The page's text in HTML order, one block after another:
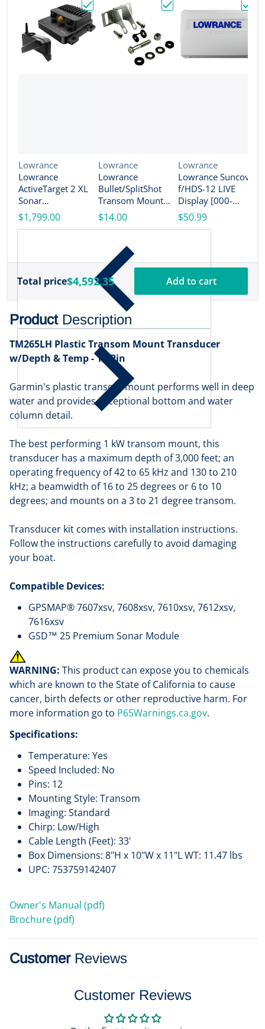
Choose "Lowrance ActiveTarget 2 XL
Vendor:
Lowrance
Lowrance
ActiveTarget 2 XL
Sonar
w/Transducer
[000-16488-001]
$1,799.00
Choose "Lowrance
Vendor:
Lowrance
Lowrance
Bullet/SplitShot
Transom Mount
Bracket [000-
14192-001]
$14.00
Vendor:
Lowrance
Lowrance Suncover
f/HDS-12 LIVE
Display [000-
14584-001]
$50.99
Total price$4,592.35 Add to cart
Product Description
TM265LH Plastic Transom Mount Transducer
w/Depth & Temp - 12-Pin
Garmin's plastic transom mount performs well in deep
water and provides exceptional bottom and water
column detail.
The best performing 1 kW transom mount, this
transducer has a maximum depth of 3,000 feet; an
operating frequency of 42 to 65 kHz and 130 to 210
kHz; a beamwidth of 16 to 25 degrees or 6 to 10
degrees; and mounts on a 3 to 21 degree transom.
Transducer kit comes with installation instructions.
Follow the instructions carefully to avoid damaging
your boat.
Compatible Devices:
GPSMAP® 7607xsv, 7608xsv, 7610xsv, 7612xsv,
7616xsv
GSD™ 25 Premium Sonar Module
WARNING: This product can expose you to chemicals
which are known to the State of California to cause
cancer, birth defects or other reproductive harm. For
more information go to P65Warnings.ca.gov.
Specifications:
Temperature: Yes
Speed Included: No
Pins: 12
Mounting Style: Transom
Imaging: Standard
Chirp: Low/High
Cable Length (Feet): 33'
Box Dimensions: 8"H x 10"W x 11"L WT: 11.47 lbs
UPC: 753759142407
Owner's Manual (pdf)
Brochure (pdf)
Customer Reviews
Customer Reviews